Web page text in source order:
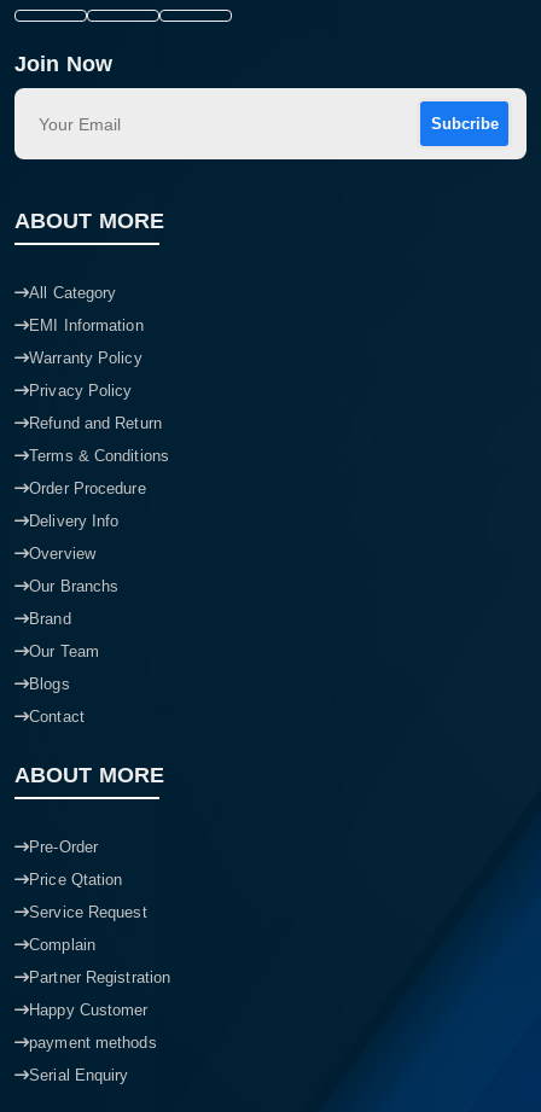
Join Now
Subcribe
ABOUT MORE
All Category
EMI Information
Warranty Policy
Privacy Policy
Refund and Return
Terms & Conditions
Order Procedure
Delivery Info
Overview
Our Branchs
Brand
Our Team
Blogs
Contact
ABOUT MORE
Pre-Order
Price Qtation
Service Request
Complain
Partner Registration
Happy Customer
payment methods
Serial Enquiry